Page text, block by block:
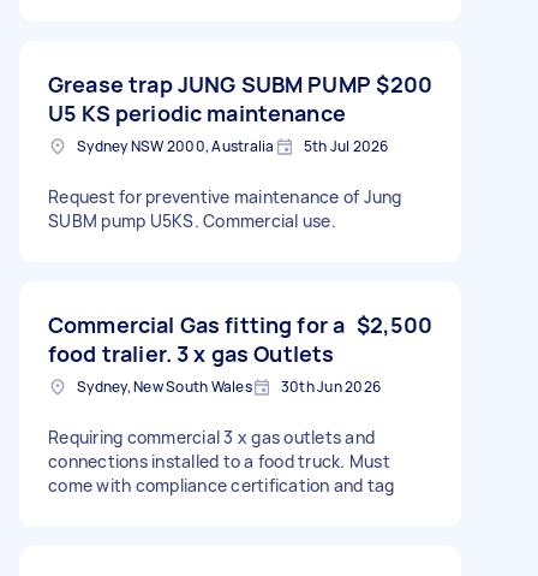
Grease trap JUNG SUBM PUMP
U5 KS periodic maintenance
$200
Sydney NSW 2000, Australia 5th Jul 2026
Request for preventive maintenance of Jung
SUBM pump U5KS. Commercial use.
Commercial Gas fitting for a
food tralier. 3 x gas Outlets
$2,500
Sydney, New South Wales 30th Jun 2026
Requiring commercial 3 x gas outlets and
connections installed to a food truck. Must
come with compliance certification and tag